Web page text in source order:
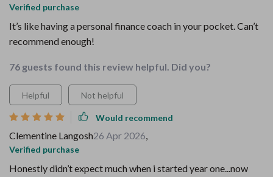
Verified purchase
It’s like having a personal finance coach in your pocket. Can’t
recommend enough!
76 guests found this review helpful. Did you?
Helpful Not helpful
Would recommend
Clementine Langosh26 Apr 2026,
Verified purchase
Honestly didn’t expect much when i started year one...now